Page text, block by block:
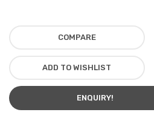
COMPARE
ADD TO WISHLIST
ENQUIRY!